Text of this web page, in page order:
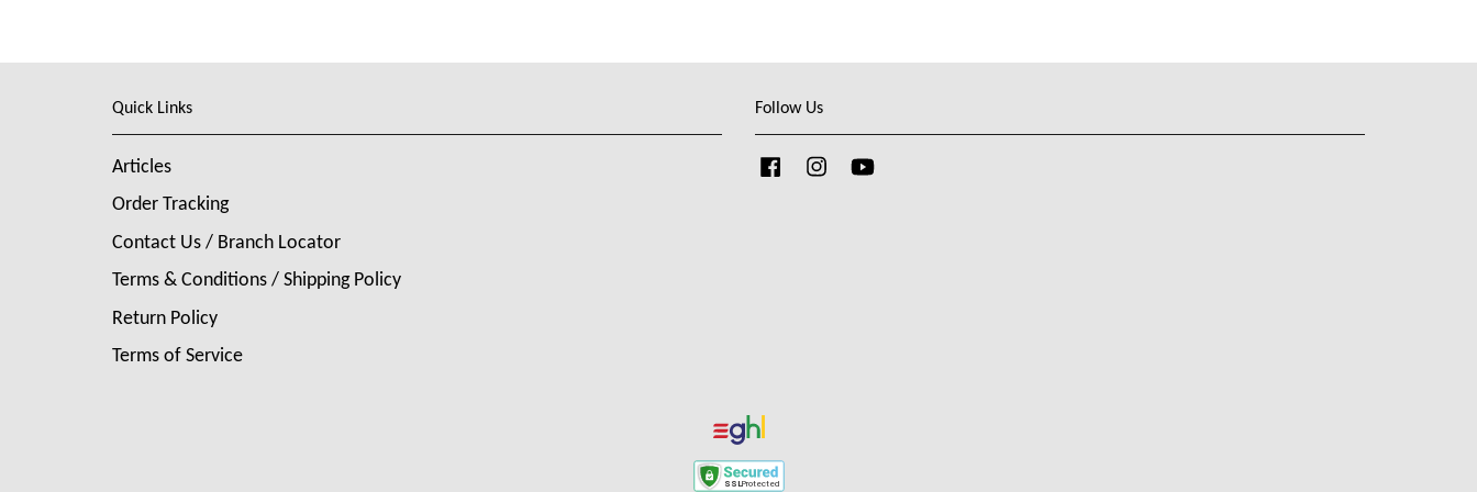
Quick Links
Articles
Order Tracking
Contact Us / Branch Locator
Terms & Conditions / Shipping Policy
Return Policy
Terms of Service
Follow Us
FacebookInstagram